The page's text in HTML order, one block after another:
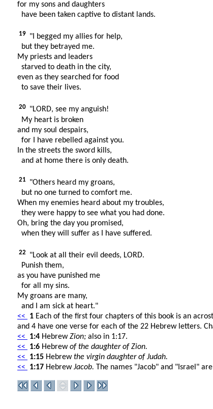
for my sons and daughters
have been taken captive to distant lands.
19
"I begged my allies for help,
but they betrayed me.
My priests and leaders
starved to death in the city,
even as they searched for food
to save their lives.
20
"LORD, see my anguish!
My heart is broken
and my soul despairs,
for I have rebelled against you.
In the streets the sword kills,
and at home there is only death.
21
"Others heard my groans,
but no one turned to comfort me.
When my enemies heard about my troubles,
they were happy to see what you had done.
Oh, bring the day you promised,
when they will suffer as I have suffered.
22
"Look at all their evil deeds, LORD.
Punish them,
as you have punished me
for all my sins.
My groans are many,
and I am sick at heart."
<<
1 Each of the first four chapters of this book is an
and 4 have one verse for each of the 22 Hebrew letters.
<<
1:4 HebrewZion; also in 1:17.
<<
1:6 Hebrewof the daughter of Zion.
<<
1:15 Hebrewthe virgin daughter of Judah.
<<
1:17 HebrewJacob. The names "Jacob" and "Israel"